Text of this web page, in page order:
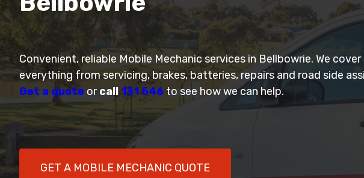
Convenient, reliable Mobile Mechanic services in Bellbowrie. We cover
everything from servicing, brakes, batteries, repairs and road side
Get a quote orcall131 546 to see how we can help.
GET A MOBILE MECHANIC QUOTE